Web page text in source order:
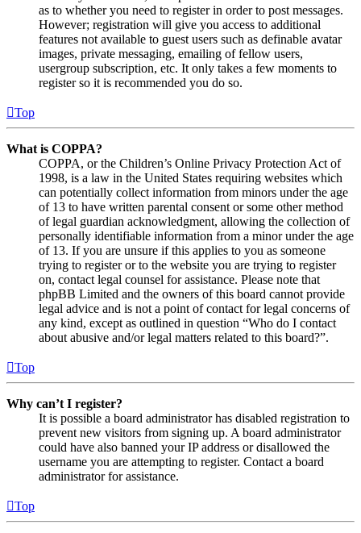
as to whether you need to register in order to post messages.
However; registration will give you access to additional
features not available to guest users such as definable avatar
images, private messaging, emailing of fellow users,
usergroup subscription, etc. It only takes a few moments to
register so it is recommended you do so.
Top
What is COPPA?
COPPA, or the Children’s Online Privacy Protection Act of
1998, is a law in the United States requiring websites which
can potentially collect information from minors under the age
of 13 to have written parental consent or some other method
of legal guardian acknowledgment, allowing the collection of
personally identifiable information from a minor under the age
of 13. If you are unsure if this applies to you as someone
trying to register or to the website you are trying to register
on, contact legal counsel for assistance. Please note that
phpBB Limited and the owners of this board cannot provide
legal advice and is not a point of contact for legal concerns of
any kind, except as outlined in question “Who do I contact
about abusive and/or legal matters related to this board?”.
Top
Why can’t I register?
It is possible a board administrator has disabled registration to
prevent new visitors from signing up. A board administrator
could have also banned your IP address or disallowed the
username you are attempting to register. Contact a board
administrator for assistance.
Top